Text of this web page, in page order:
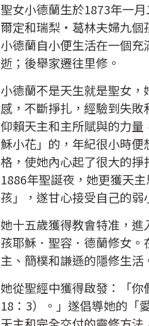
聖女小德蘭生於1873年一
爾定和瑞梨‧葛林夫婦九個
小德蘭自小便生活在一個
逝；後舉家遷往里修。
小德蘭不是天生就是聖女
感，不斷掙扎，經驗到失
仰賴天主和主所賦與的力
穌小花」的，年紀很小時
格，使她內心起了很大的掙
1886年聖誕夜，她更獲天
孩」，遂甘心接受自己的弱
她十五歲獲得教會特准，
孩耶穌．聖容．德蘭修女
主、簡樸和謙遜的隱修生活
她從聖經中獲得啟發：「
18：3）。」遂倡導她的「